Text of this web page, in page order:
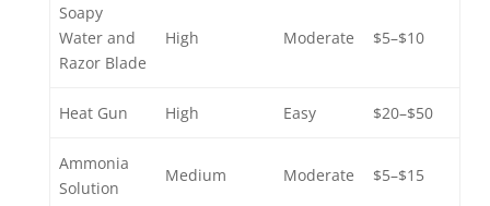
Soapy
Water and
Razor Blade
High Moderate $5–$10
Heat Gun High Easy $20–$50
Ammonia
Solution
Medium Moderate $5–$15